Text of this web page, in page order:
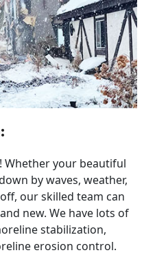
:
Whether your beautiful
by waves, weather,
our skilled team can
new. We have lots of
stabilization,
erosion control.